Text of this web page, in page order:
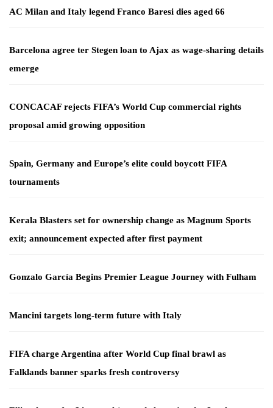
AC Milan and Italy legend Franco Baresi dies aged 66
Barcelona agree ter Stegen loan to Ajax as wage-sharing details
emerge
CONCACAF rejects FIFA’s World Cup commercial rights
proposal amid growing opposition
Spain, Germany and Europe’s elite could boycott FIFA
tournaments
Kerala Blasters set for ownership change as Magnum Sports
exit; announcement expected after first payment
Gonzalo García Begins Premier League Journey with Fulham
Mancini targets long-term future with Italy
FIFA charge Argentina after World Cup final brawl as
Falklands banner sparks fresh controversy